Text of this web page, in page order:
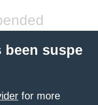
suspe
for more